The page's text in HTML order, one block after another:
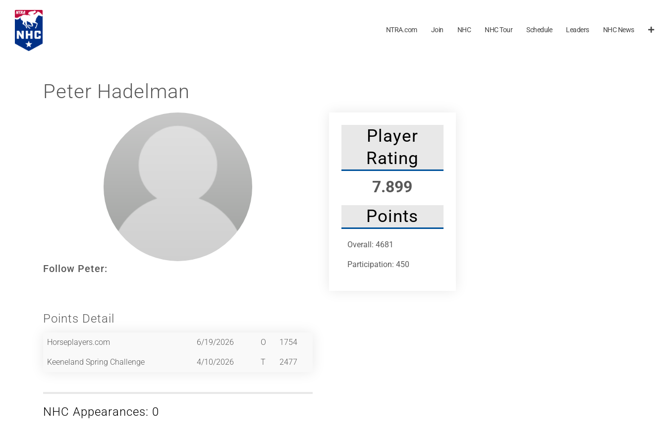
content
NTRA.com Join NHC NHC Tour Schedule Leaders NHC News
Peter Hadelman
Follow Peter:
Player
Rating
7.899
Points
Overall: 4681
Participation: 450
Points Detail
Horseplayers.com 6/19/2026 O 1754
Keeneland Spring Challenge 4/10/2026 T 2477
NHC Appearances: 0